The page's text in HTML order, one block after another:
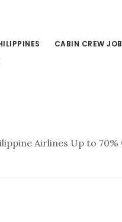
CABIN CREW
Airlines Up to